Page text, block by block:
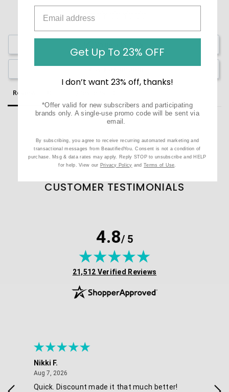
Reviews
Be the first to review this item
CUSTOMER TESTIMONIALS
4.8/ 5
(opens in new tab)
21,512 Verified Reviews
Nikki F.
Aug 7, 2026
Quick. Discount made it that much better!
Get Up To 23% OFF
I don’t want 23% off, thanks!
*Offer valid for new subscribers and participating
brands only. A single-use promo code will be sent via
email.
By subscribing, you agree to receive recurring automated marketing and
transactional messages from BeautifiedYou. Consent is not a condition of
purchase. Msg & data rates may apply. Reply STOP to unsubscribe and HELP
for help. View our Privacy Policy and Terms of Use